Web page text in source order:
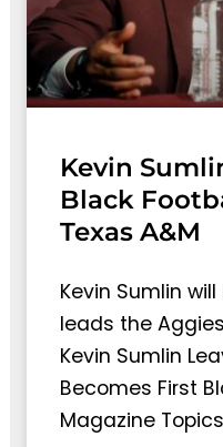
Kevin
Black
Texas A&M
Kevin Sumlin
leads the
Kevin Sumlin
Becomes First
Magazine